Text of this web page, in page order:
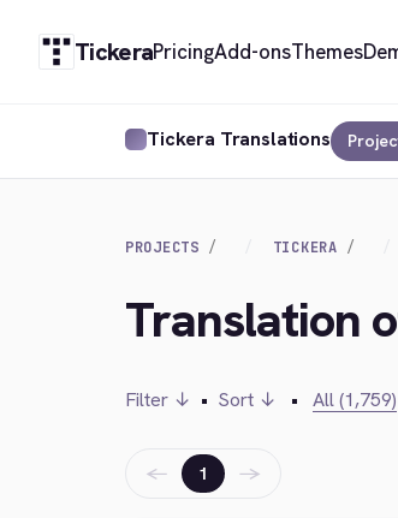
TickeraPricingAdd-onsThemes
Tickera Translations
PROJECTS TICKERA
Translation
Filter ↓ • Sort ↓ • All (1,759)
← 1 →